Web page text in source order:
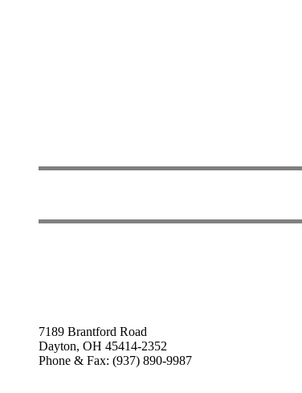
7189 Brantford Road
Dayton, OH 45414-2352
Phone & Fax: (937) 890-9987